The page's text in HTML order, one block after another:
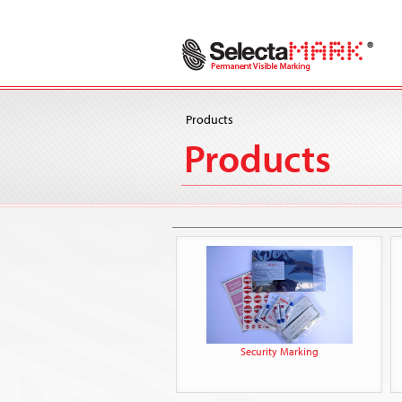
Products
Products
Security Marking